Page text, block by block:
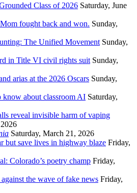
Class of 2026 Saturday, June
fought back and won. Sunday,
The Unified Movement Sunday,
in Title VI civil rights suit Sunday,
arias at the 2026 Oscars Sunday,
know about classroom AI Saturday,
reveal invisible harm of vaping
Saturday, March 21, 2026
but save lives in highway blaze Friday,
Colorado’s poetry champ Friday,
the wave of fake news Friday,